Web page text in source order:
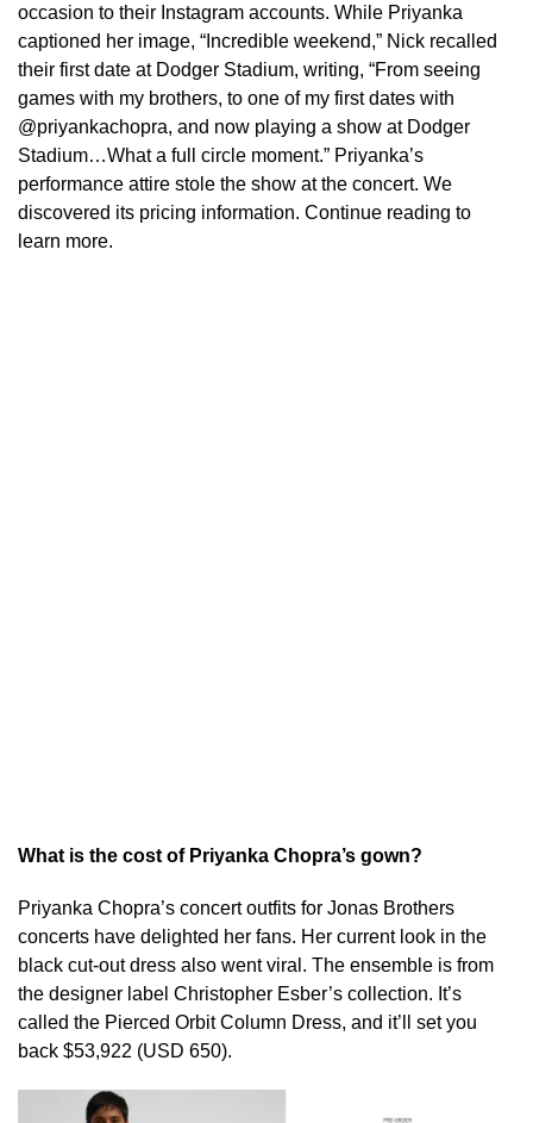
occasion to their Instagram accounts. While Priyanka
captioned her image, “Incredible weekend,” Nick recalled
their first date at Dodger Stadium, writing, “From seeing
games with my brothers, to one of my first dates with
@priyankachopra, and now playing a show at Dodger
Stadium…What a full circle moment.” Priyanka’s
performance attire stole the show at the concert. We
discovered its pricing information. Continue reading to
learn more.
What is the cost of Priyanka Chopra’s gown?
Priyanka Chopra’s concert outfits for Jonas Brothers
concerts have delighted her fans. Her current look in the
black cut-out dress also went viral. The ensemble is from
the designer label Christopher Esber’s collection. It’s
called the Pierced Orbit Column Dress, and it’ll set you
back $53,922 (USD 650).